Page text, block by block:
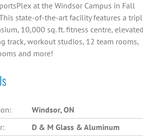
at the Windsor Campus in Fall
state-of-the-art facility features a
10,000 sq. ft. fitness centre,
track, workout studios, 12 team rooms,
and more!
Windsor, ON
D & M Glass & Aluminum